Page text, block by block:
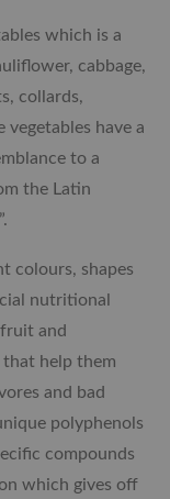
which is a
cabbage,
collards,
have a
to a
the Latin
colours, shapes
nutritional
and
that help them
and bad
polyphenols
compounds
which gives off